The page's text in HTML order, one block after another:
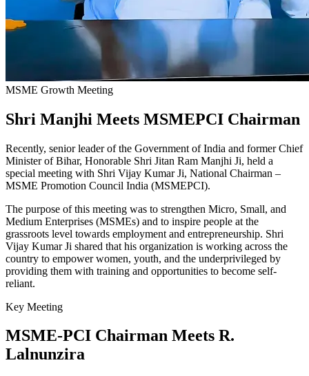
MSME Growth Meeting
Shri Manjhi Meets MSMEPCI Chairman
Recently, senior leader of the Government of India and former Chief
Minister of Bihar, Honorable Shri Jitan Ram Manjhi Ji, held a
special meeting with Shri Vijay Kumar Ji, National Chairman –
MSME Promotion Council India (MSMEPCI).
The purpose of this meeting was to strengthen Micro, Small, and
Medium Enterprises (MSMEs) and to inspire people at the
grassroots level towards employment and entrepreneurship. Shri
Vijay Kumar Ji shared that his organization is working across the
country to empower women, youth, and the underprivileged by
providing them with training and opportunities to become self-
reliant.
Key Meeting
MSME-PCI Chairman Meets R.
Lalnunzira